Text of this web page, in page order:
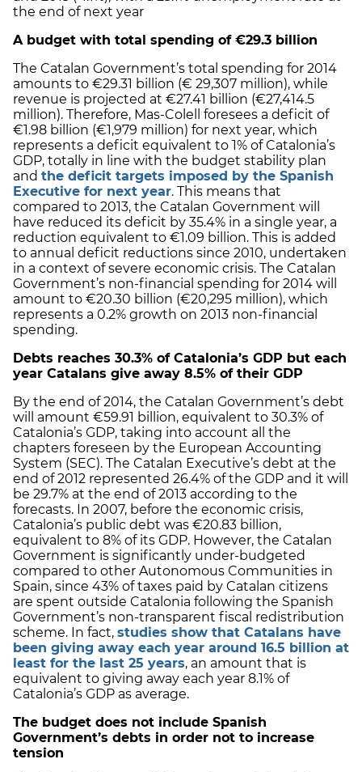
the end of next year
A budget with total spending of €29.3 billion
The Catalan Government’s total spending for 2014
amounts to €29.31 billion (€ 29,307 million), while
revenue is projected at €27.41 billion (€27,414.5
million). Therefore, Mas-Colell foresees a deficit of
€1.98 billion (€1,979 million) for next year, which
represents a deficit equivalent to 1% of Catalonia’s
GDP, totally in line with the budget stability plan
and the deficit targets imposed by the Spanish
Executive for next year. This means that
compared to 2013, the Catalan Government will
have reduced its deficit by 35.4% in a single year, a
reduction equivalent to €1.09 billion. This is added
to annual deficit reductions since 2010, undertaken
in a context of severe economic crisis. The Catalan
Government’s non-financial spending for 2014 will
amount to €20.30 billion (€20,295 million), which
represents a 0.2% growth on 2013 non-financial
spending.
Debts reaches 30.3% of Catalonia’s GDP but each
year Catalans give away 8.5% of their GDP
By the end of 2014, the Catalan Government’s debt
will amount €59.91 billion, equivalent to 30.3% of
Catalonia’s GDP, taking into account all the
chapters foreseen by the European Accounting
System (SEC). The Catalan Executive’s debt at the
end of 2012 represented 26.4% of the GDP and it will
be 29.7% at the end of 2013 according to the
forecasts. In 2007, before the economic crisis,
Catalonia’s public debt was €20.83 billion,
equivalent to 8% of its GDP. However, the Catalan
Government is significantly under-budgeted
compared to other Autonomous Communities in
Spain, since 43% of taxes paid by Catalan citizens
are spent outside Catalonia following the Spanish
Government’s non-transparent fiscal redistribution
scheme. In fact, studies show that Catalans have
been giving away each year around 16.5 billion at
least for the last 25 years, an amount that is
equivalent to giving away each year 8.1% of
Catalonia’s GDP as average.
The budget does not include Spanish
Government’s debts in order not to increase
tension